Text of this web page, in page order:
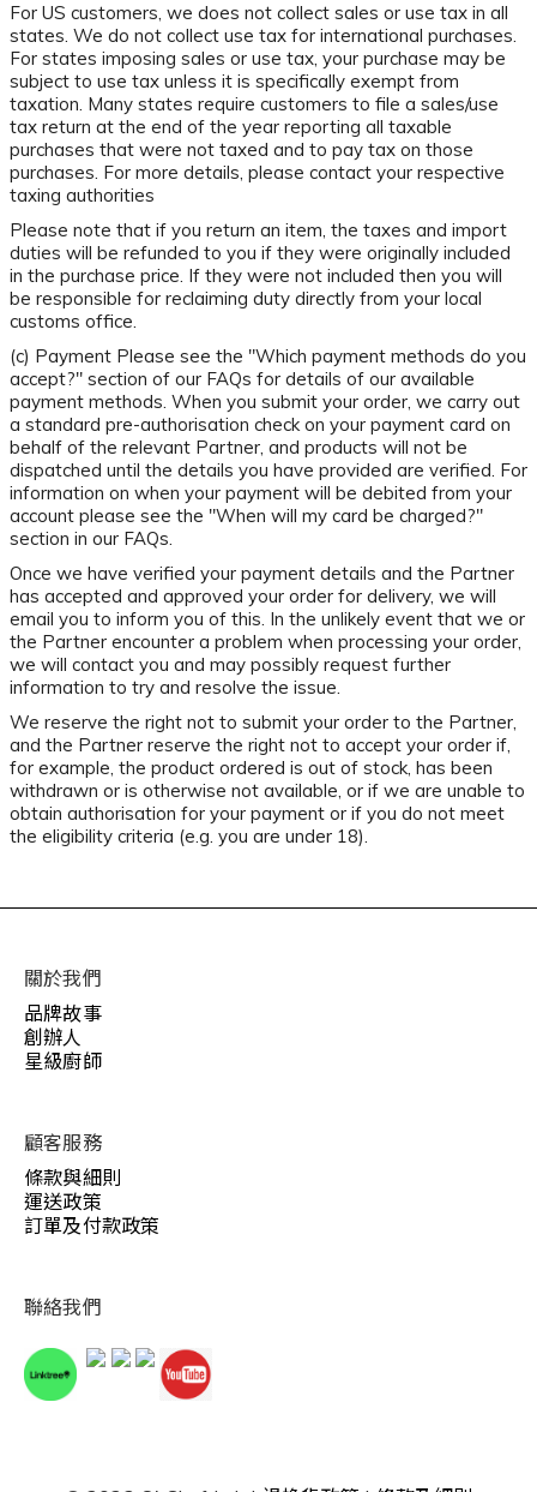
For US customers, we does not collect sales or use tax in all
states. We do not collect use tax for international purchases.
For states imposing sales or use tax, your purchase may be
subject to use tax unless it is specifically exempt from
taxation. Many states require customers to file a sales/use
tax return at the end of the year reporting all taxable
purchases that were not taxed and to pay tax on those
purchases. For more details, please contact your respective
taxing authorities
Please note that if you return an item, the taxes and import
duties will be refunded to you if they were originally included
in the purchase price. If they were not included then you will
be responsible for reclaiming duty directly from your local
customs office.
(c) Payment Please see the "Which payment methods do you
accept?" section of our FAQs for details of our available
payment methods. When you submit your order, we carry out
a standard pre-authorisation check on your payment card on
behalf of the relevant Partner, and products will not be
dispatched until the details you have provided are verified. For
information on when your payment will be debited from your
account please see the "When will my card be charged?"
section in our FAQs.
Once we have verified your payment details and the Partner
has accepted and approved your order for delivery, we will
email you to inform you of this. In the unlikely event that we or
the Partner encounter a problem when processing your order,
we will contact you and may possibly request further
information to try and resolve the issue.
We reserve the right not to submit your order to the Partner,
and the Partner reserve the right not to accept your order if,
for example, the product ordered is out of stock, has been
withdrawn or is otherwise not available, or if we are unable to
obtain authorisation for your payment or if you do not meet
the eligibility criteria (e.g. you are under 18).
關於我們
品牌故事
創辦人
星級廚師
顧客服務
條款與細則
運送政策
訂單及付款政策
聯絡我們